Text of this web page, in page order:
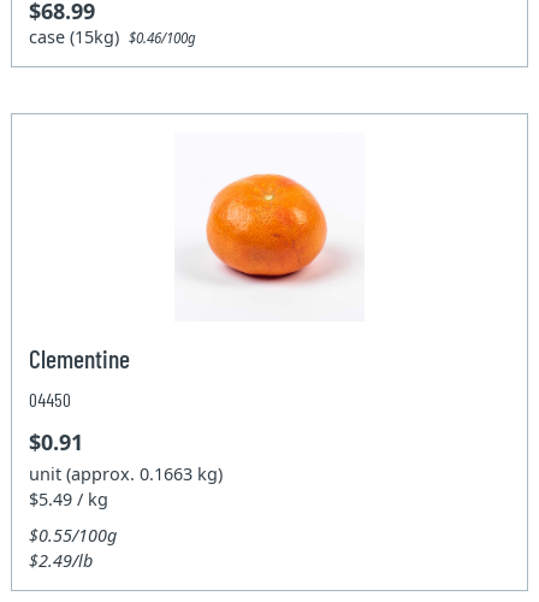
$68.99
case (15kg)$0.46/100g
Clementine
04450
$0.91
unit (approx. 0.1663 kg)
$5.49 / kg
$0.55/100g
$2.49/lb